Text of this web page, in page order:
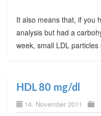
It also means that, if you
analysis but had a
week, small LDL
HDL 80 mg/dl
14. November 2011